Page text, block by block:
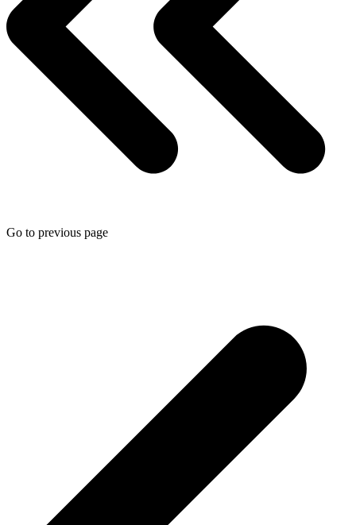
Go to previous page